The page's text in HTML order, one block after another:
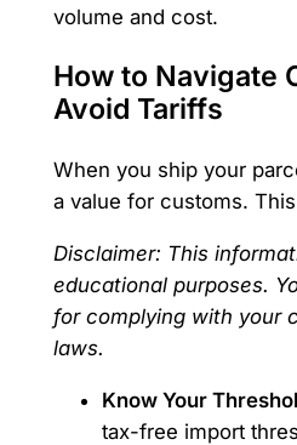
volume and cost.
How to Navigate
Avoid Tariffs
When you ship your
a value for customs.
Disclaimer: This
educational purposes.
for complying with your
laws.
Know Your
tax-free import